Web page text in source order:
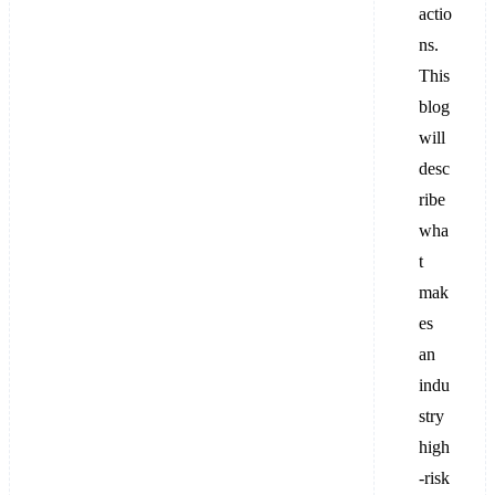
actio
ns.
This
blog
will
desc
ribe
wha
t
mak
es
an
indu
stry
high
-risk